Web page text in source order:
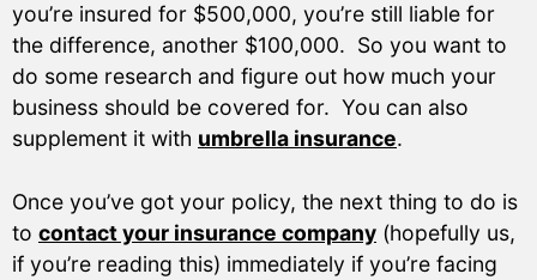
you’re insured for $500,000, you’re still liable for
the difference, another $100,000. So you want to
do some research and figure out how much your
business should be covered for. You can also
supplement it with umbrella insurance.
Once you’ve got your policy, the next thing to do is
to contact your insurance company (hopefully us,
if you’re reading this) immediately if you’re facing